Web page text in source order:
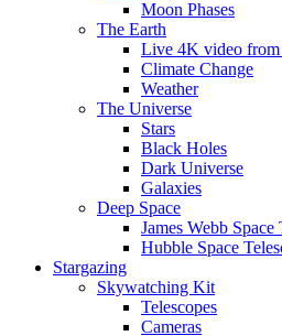
Moon Phases
The Earth
Live 4K video from
Climate Change
Weather
The Universe
Stars
Black Holes
Dark Universe
Galaxies
Deep Space
James Webb Space
Hubble Space
Stargazing
Skywatching Kit
Telescopes
Cameras